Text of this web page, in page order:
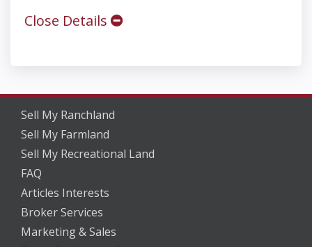
Close Details
Sell My Ranchland
Sell My Farmland
Sell My Recreational Land
FAQ
Articles Interests
Broker Services
Marketing & Sales